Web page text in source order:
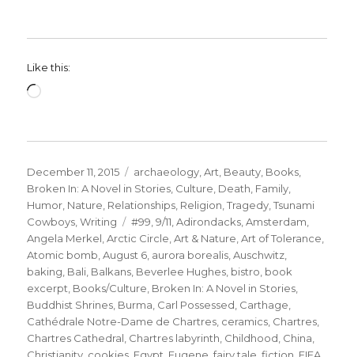
Like this:
Loading…
Posted
on
December 11, 2015 Categories
archaeology ,Art Beauty Books
Broken In: A Novel in Stories Culture Death Family
Humor Nature Relationships Religion ,Tragedy ,Tsunami
Cowboys ,Writing Tags
#99 ,9/11 ,Adirondacks ,Amsterdam
Angela Merkel ,Arctic Circle ,Art & Nature ,Art of Tolerance
Atomic bomb ,August 6 aurora borealis ,Auschwitz
baking Bali Balkans Beverlee Hughes bistro book
excerpt Books/Culture Broken In: A Novel in Stories
Buddhist Shrines Burma Carl Possessed Carthage
Cathédrale Notre-Dame de Chartres ceramics Chartres
Chartres Cathedral Chartres labyrinth Childhood China
Christianity cookies Egypt Eugene ,fairy tale ,fiction FIFA